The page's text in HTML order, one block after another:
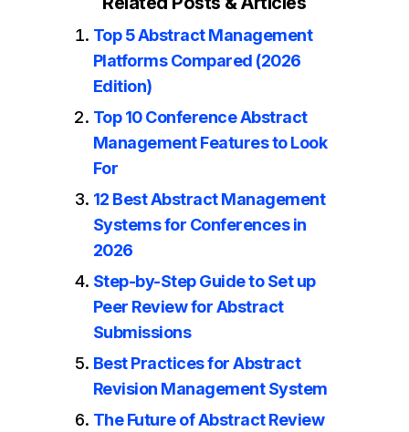
Top 5 Abstract Management
Platforms Compared (2026
Edition)
Top 10 Conference Abstract
Management Features to Look
For
12 Best Abstract Management
Systems for Conferences in
2026
Step-by-Step Guide to Set up
Peer Review for Abstract
Submissions
Best Practices for Abstract
Revision Management System
The Future of Abstract Review